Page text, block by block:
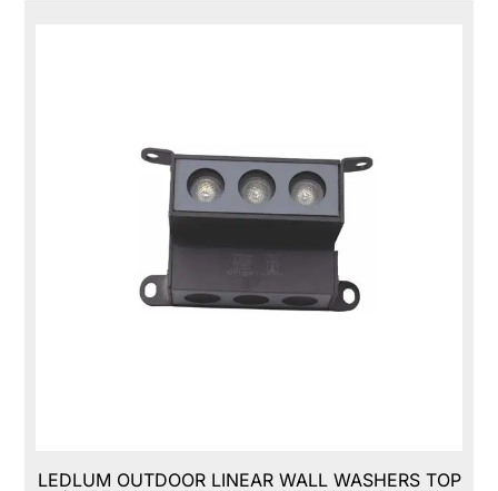
LEDLUM OUTDOOR LINEAR WALL WASHERS TOP